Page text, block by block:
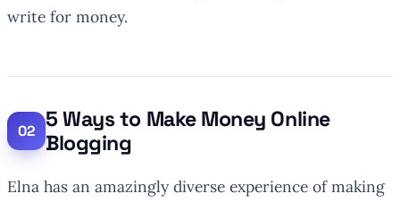
write for money.
5 Ways to Make Money Online
Blogging
Elna has an amazingly diverse experience of making